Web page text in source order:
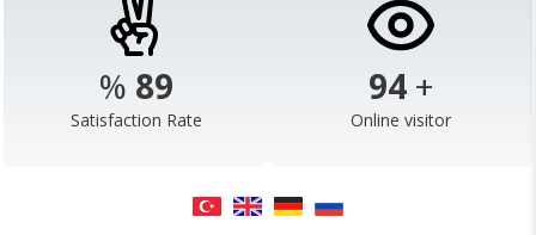
% 98
Satisfaction Rate
103 +
Online visitor